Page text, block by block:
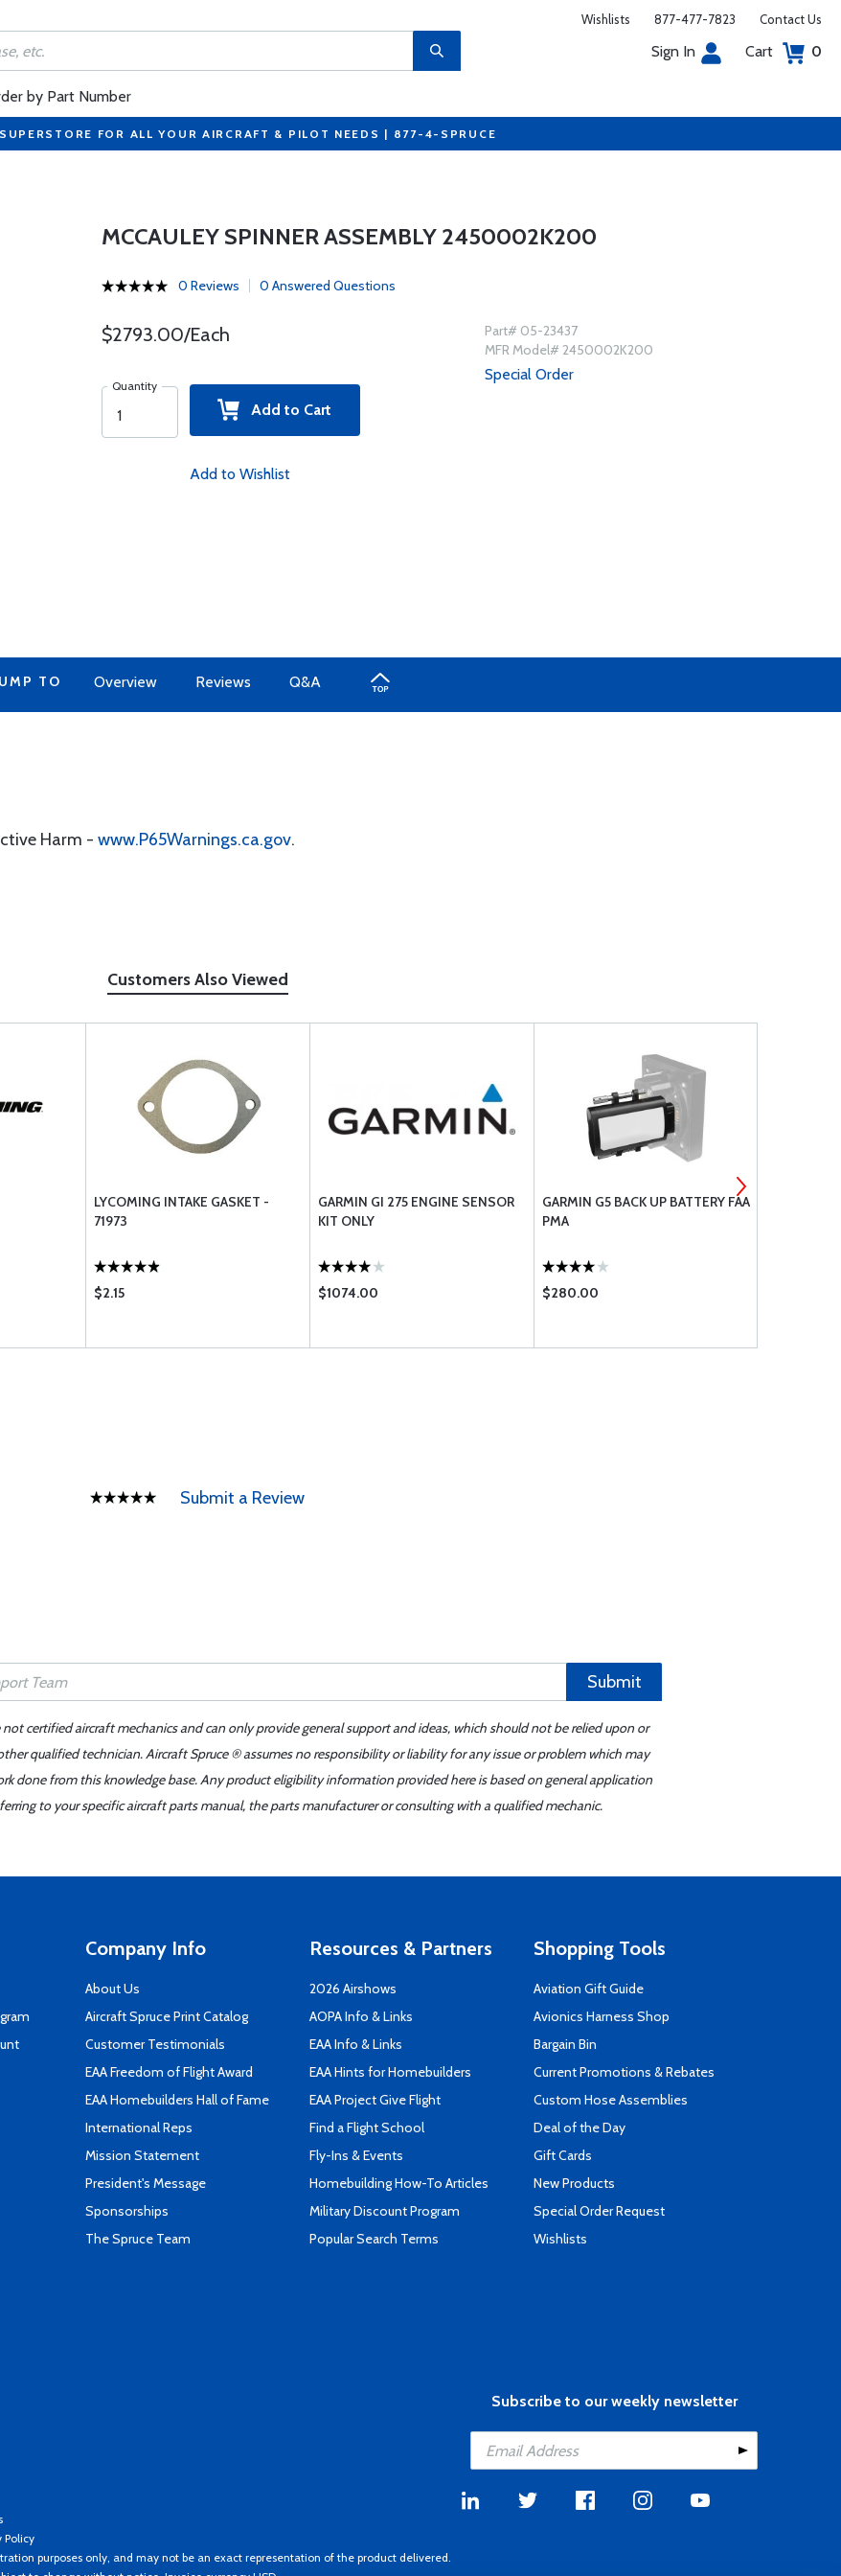
Wishlists 877-477-7823 Contact Us
Sign In Cart 0
by Part Number
FOR ALL YOUR AIRCRAFT & PILOT NEEDS | 877-4-SPRUCE
MCCAULEY SPINNER ASSEMBLY 2450002K200
0 Reviews 0 Answered Questions
$2793.00/Each
Quantity
Add to Cart
Add to Wishlist
Part# 05-23437
MFR Model# 2450002K200
Special Order
TO Overview Reviews Q&A
Harm - www.P65Warnings.ca.gov.
Customers Also Viewed
LYCOMING INTAKE GASKET -
71973
$2.15
GARMIN GI 275 ENGINE SENSOR
KIT ONLY
$1074.00
GARMIN G5 BACK UP BATTERY FAA
PMA
$280.00
Submit a Review
Submit
certified aircraft mechanics and can only provide general support and ideas, which should not be relied upon or
qualified technician. Aircraft Spruce ® assumes no responsibility or liability for any issue or problem which may
done from this knowledge base. Any product eligibility information provided here is based on general application
to your specific aircraft parts manual, the parts manufacturer or consulting with a qualified mechanic.
Company Info
About Us
Aircraft Spruce Print Catalog
Customer Testimonials
EAA Freedom of Flight Award
EAA Homebuilders Hall of Fame
International Reps
Mission Statement
President's Message
Sponsorships
The Spruce Team
Resources & Partners
2026 Airshows
AOPA Info & Links
EAA Info & Links
EAA Hints for Homebuilders
EAA Project Give Flight
Find a Flight School
Fly-Ins & Events
Homebuilding How-To Articles
Military Discount Program
Popular Search Terms
Shopping Tools
Aviation Gift Guide
Avionics Harness Shop
Bargain Bin
Current Promotions & Rebates
Custom Hose Assemblies
Deal of the Day
Gift Cards
New Products
Special Order Request
Wishlists
Subscribe to our weekly newsletter
Policy
purposes only, and may not be an exact representation of the product delivered.